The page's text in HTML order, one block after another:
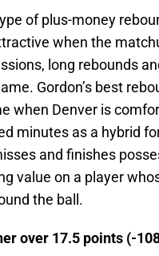
of plus-money
when the
long rebounds
Gordon’s best
when Denver is
minutes as a hybrid
and finishes
value on a player
the ball.
over 17.5 points (-